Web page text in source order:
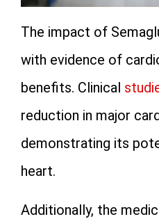
The impact of
with evidence of
benefits. Clinical
reduction in major
demonstrating its
heart.
Additionally, the